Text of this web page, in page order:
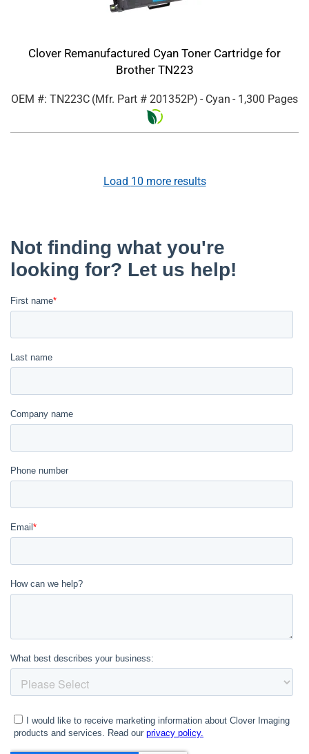
Clover Remanufactured Cyan Toner Cartridge for
Brother TN223
OEM #: TN223C (Mfr. Part # 201352P) - Cyan - 1,300 Pages
Load 10 more results